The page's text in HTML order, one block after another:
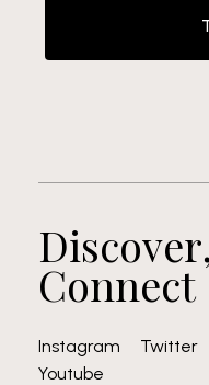
Connect
Instagram Twitter
Youtube